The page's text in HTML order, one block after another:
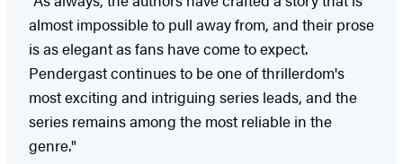
almost impossible to pull away from, and their prose
is as elegant as fans have come to expect.
Pendergast continues to be one of thrillerdom's
most exciting and intriguing series leads, and the
series remains among the most reliable in the
genre."